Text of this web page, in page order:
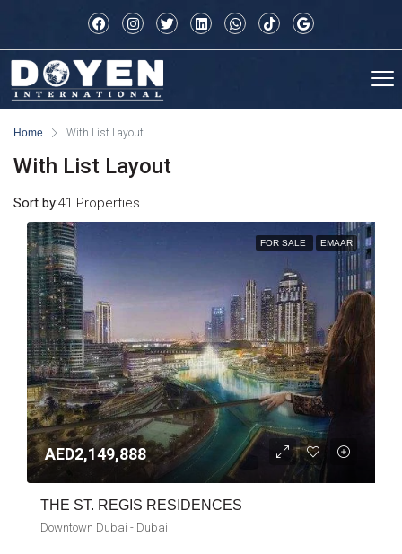
Home With List Layout
With List Layout
41 Properties
Sort by:
FOR SALE EMAAR
AED2,149,888
THE ST. REGIS RESIDENCES
Downtown Dubai - Dubai